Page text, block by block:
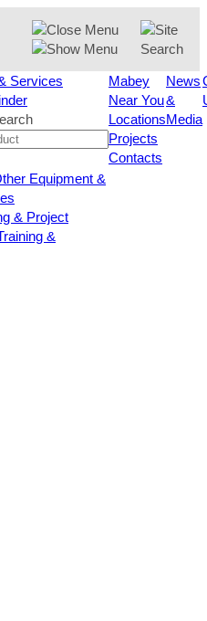
Services
Equipment &
& Project
&
Mabey
Near You
Locations
Projects
Contacts
News
&
Media